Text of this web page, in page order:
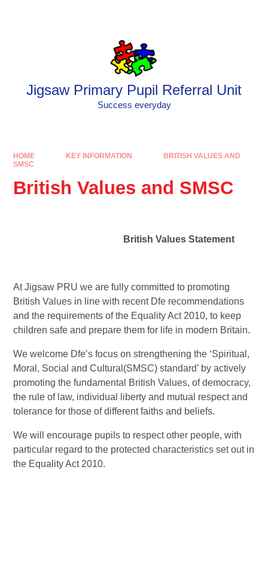
Jigsaw Primary Pupil Referral Unit
Success everyday
HOME KEY INFORMATION
BRITISH VALUES AND
SMSC
British Values and SMSC
British Values Statement
At Jigsaw PRU we are fully committed to promoting
British Values in line with recent Dfe recommendations
and the requirements of the Equality Act 2010, to keep
children safe and prepare them for life in modern Britain.
We welcome Dfe’s focus on strengthening the ‘Spiritual,
Moral, Social and Cultural(SMSC) standard’ by actively
promoting the fundamental British Values, of democracy,
the rule of law, individual liberty and mutual respect and
tolerance for those of different faiths and beliefs.
We will encourage pupils to respect other people, with
particular regard to the protected characteristics set out in
the Equality Act 2010.